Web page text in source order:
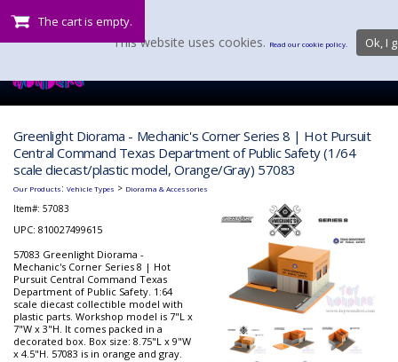
The cart is empty.
Greenlight Diorama - Mechanic's Corner Series 8 | Hot Pursuit
Central Command Texas Department of Public Safety (1/64
scale diecast/plastic model, Orange/Gray) 57083
Our Products: Vehicle Types > Diorama & Accessories
Item#: 57083
UPC: 810027499615
57083 Greenlight Diorama -
Mechanic's Corner Series 8 | Hot
Pursuit Central Command Texas
Department of Public Safety. 1:64
scale diecast collectible model with
plastic parts. Workshop model is 7"L x
7"W x 3"H. It comes packed in a
decorated box. Box size: 8.75"L x 9"W
x 4.5"H. 57083 is in orange and gray.
This website uses cookies. Read our cookie policy. Ok, I